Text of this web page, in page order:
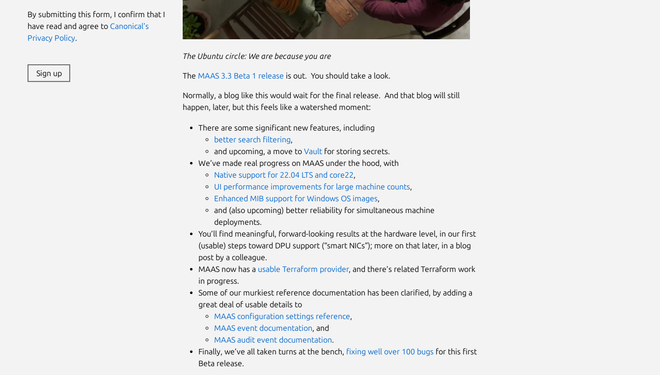
By submitting this form, I confirm that I
have read and agree to Canonical's
Privacy Policy.
Sign up
The Ubuntu circle: We are because you are
The MAAS 3.3 Beta 1 release is out. You should take a look.
Normally, a blog like this would wait for the final release. And that blog will still
happen, later, but this feels like a watershed moment:
There are some significant new features, including
better search filtering,
and upcoming, a move to Vaultfor storing secrets.
We’ve made real progress on MAAS under the hood, with
Native support for 22.04 LTS and core22,
UI performance improvements for large machine counts,
Enhanced MIB support for Windows OS images,
and (also upcoming) better reliability for simultaneous machine
deployments.
You’ll find meaningful, forward-looking results at the hardware level, in our first
(usable) steps toward DPU support (“smart NICs”); more on that later, in a blog
post by a colleague.
MAAS now has a usable Terraform provider, and there’s related Terraform work
in progress.
Some of our murkiest reference documentation has been clarified, by adding a
great deal of usable details to
MAAS configuration settings reference,
MAAS event documentation, and
MAAS audit event documentation.
Finally, we’ve all taken turns at the bench, fixing well over 100 bugsfor this first
Beta release.